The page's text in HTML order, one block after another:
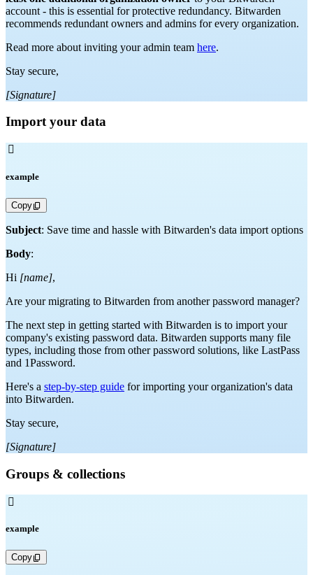
account - this is essential for protective redundancy. Bitwarden
recommends redundant owners and admins for every organization.
Read more about inviting your admin team here.
Stay secure,
[Signature]
Import your data

example
Copy
Subject: Save time and hassle with Bitwarden's data import options
Body:
Hi [name],
Are your migrating to Bitwarden from another password manager?
The next step in getting started with Bitwarden is to import your
company's existing password data. Bitwarden supports many file
types, including those from other password solutions, like LastPass
and 1Password.
Here's a step-by-step guide for importing your organization's data
into Bitwarden.
Stay secure,
[Signature]
Groups & collections

example
Copy